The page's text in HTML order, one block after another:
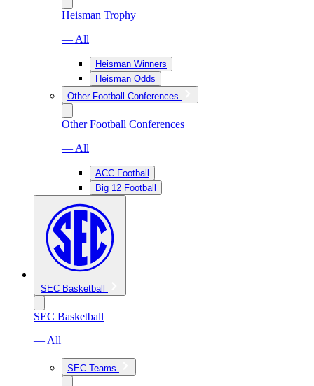
Heisman Trophy
— All
Heisman Winners
Heisman Odds
Other Football Conferences
Other Football Conferences
— All
ACC Football
Big 12 Football
SEC Basketball
SEC Basketball
— All
SEC Teams